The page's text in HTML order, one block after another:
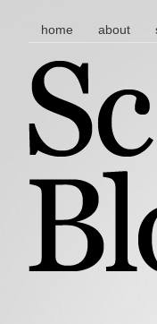
main menu
skip to content
home about